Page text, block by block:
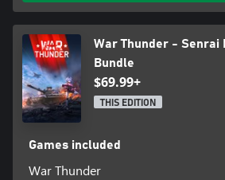
War Thunder - Senrai
Bundle
$69.99+
THIS EDITION
Games included
War Thunder